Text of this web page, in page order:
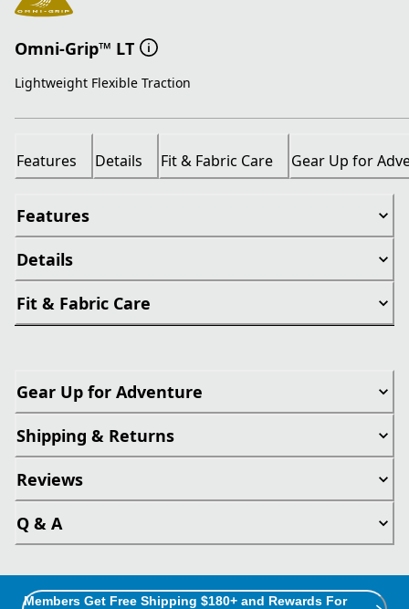
Omni-Grip™ LT
Lightweight Flexible Traction
Features Details Fit & Fabric Care Gear Up for
Features
Details
Fit & Fabric Care
Gear Up for Adventure
Shipping & Returns
Reviews
Q & A
Members Get Free Shipping $180+ and Rewards For